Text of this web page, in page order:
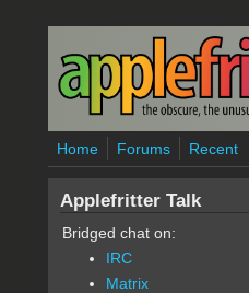
Skip to main content
Home Forums Recent
Applefritter Talk
Bridged chat on:
IRC
Matrix